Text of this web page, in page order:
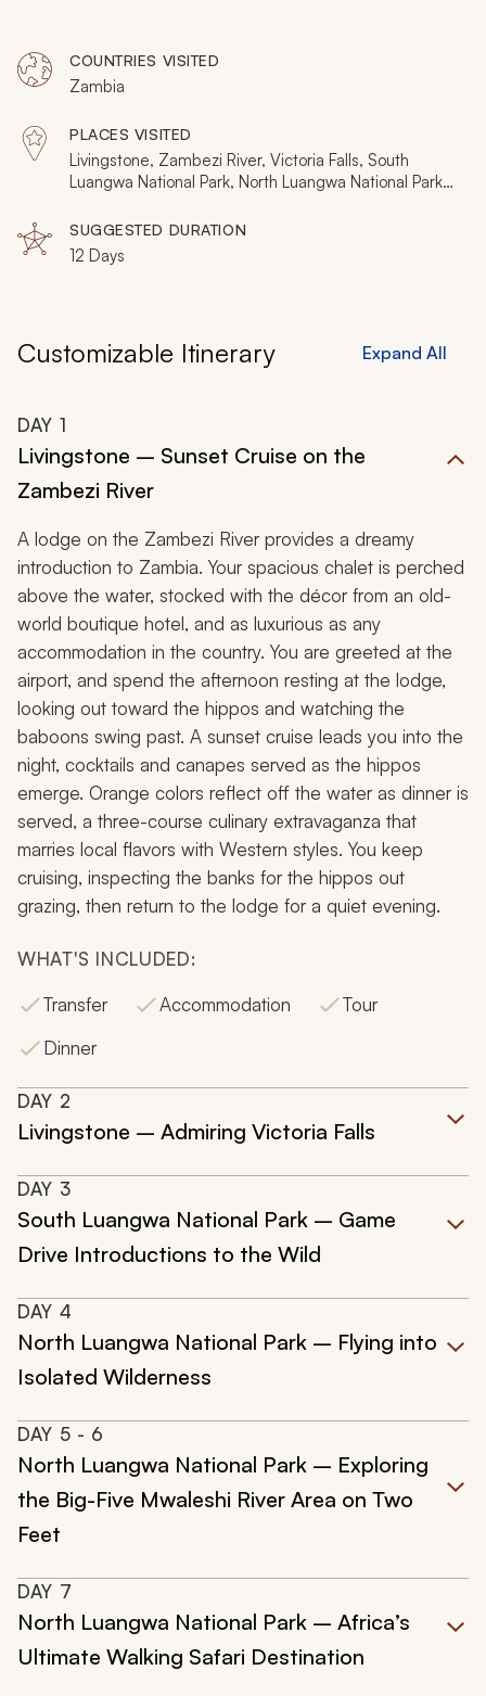
then astonishingly intimate on a private 6-day walking
safari. It is perhaps Africa’s deepest and rarest
connection with the big-game world.
COUNTRIES VISITED
Zambia
PLACES VISITED
Livingstone, Zambezi River, Victoria Falls, South
Luangwa National Park, North Luangwa National Park,
SUGGESTED DURATION
12 Days
Customizable Itinerary Expand All
DAY 1
Livingstone – Sunset Cruise on the
Zambezi River
A lodge on the Zambezi River provides a dreamy
introduction to Zambia. Your spacious chalet is perched
above the water, stocked with the décor from an old-
world boutique hotel, and as luxurious as any
accommodation in the country. You are greeted at the
airport, and spend the afternoon resting at the lodge,
looking out toward the hippos and watching the
baboons swing past. A sunset cruise leads you into the
night, cocktails and canapes served as the hippos
emerge. Orange colors reflect off the water as dinner is
served, a three-course culinary extravaganza that
marries local flavors with Western styles. You keep
cruising, inspecting the banks for the hippos out
grazing, then return to the lodge for a quiet evening.
WHAT'S INCLUDED:
Transfer
Accommodation
Tour
Dinner
DAY 2
Livingstone – Admiring Victoria Falls
DAY 3
South Luangwa National Park – Game
Drive Introductions to the Wild
DAY 4
North Luangwa National Park – Flying into
Isolated Wilderness
DAY 5 - 6
North Luangwa National Park – Exploring
the Big-Five Mwaleshi River Area on Two
Feet
DAY 7
North Luangwa National Park – Africa’s
Ultimate Walking Safari Destination